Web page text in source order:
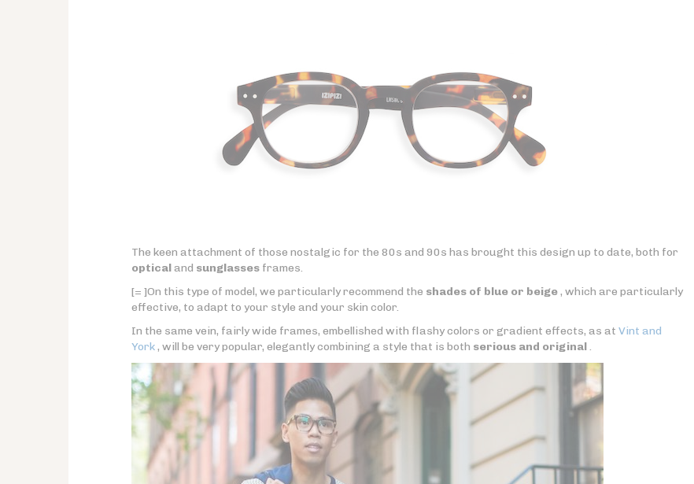
The keen attachment of those nostalgic for the 80s and 90s has brought this design up to date, both for
opticaland sunglasses frames.
[= ]On this type of model, we particularly recommend the shades of blue or beige, which are particularly
effective, to adapt to your style and your skin color.
In the same vein, fairly wide frames, embellished with flashy colors or gradient effects, as at Vint and
York, will be very popular, elegantly combining a style that is both serious and original.